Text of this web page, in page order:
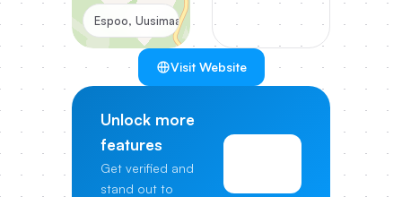
Espoo, Uusimaa, Finland
Visit Website
Unlock more
features
Get verified and
stand out to